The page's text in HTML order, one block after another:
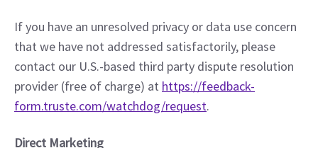
If you have an unresolved privacy or data use concern
that we have not addressed satisfactorily, please
contact our U.S.-based third party dispute resolution
provider (free of charge) at https://feedback-
form.truste.com/watchdog/request.
Direct Marketing